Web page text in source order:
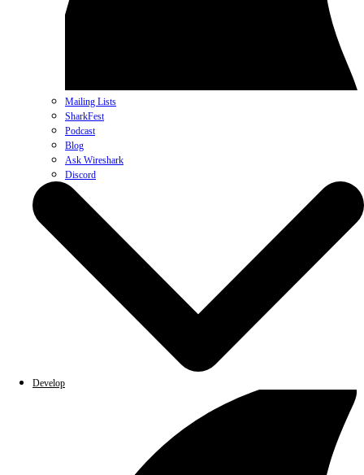
Mailing Lists
SharkFest
Podcast
Blog
Ask Wireshark
Discord
Develop